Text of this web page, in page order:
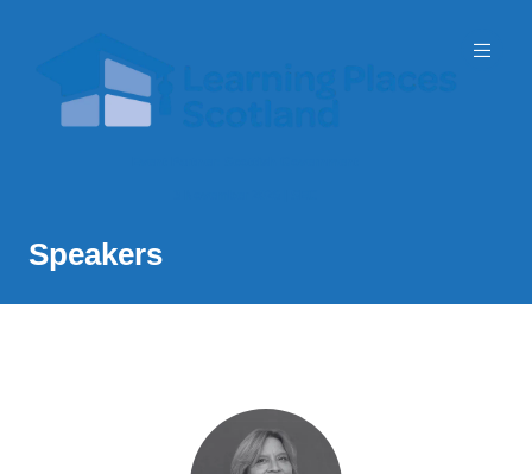
Speakers